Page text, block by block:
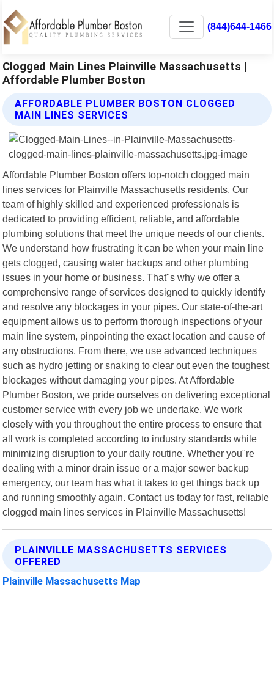
(844)644-1466
Clogged Main Lines Plainville Massachusetts |
Affordable Plumber Boston
AFFORDABLE PLUMBER BOSTON CLOGGED
MAIN LINES SERVICES
Affordable Plumber Boston offers top-notch clogged main
lines services for Plainville Massachusetts residents. Our
team of highly skilled and experienced professionals is
dedicated to providing efficient, reliable, and affordable
plumbing solutions that meet the unique needs of our clients.
We understand how frustrating it can be when your main line
gets clogged, causing water backups and other plumbing
issues in your home or business. That"s why we offer a
comprehensive range of services designed to quickly identify
and resolve any blockages in your pipes. Our state-of-the-art
equipment allows us to perform thorough inspections of your
main line system, pinpointing the exact location and cause of
any obstructions. From there, we use advanced techniques
such as hydro jetting or snaking to clear out even the toughest
blockages without damaging your pipes. At Affordable
Plumber Boston, we pride ourselves on delivering exceptional
customer service with every job we undertake. We work
closely with you throughout the entire process to ensure that
all work is completed according to industry standards while
minimizing disruption to your daily routine. Whether you"re
dealing with a minor drain issue or a major sewer backup
emergency, our team has what it takes to get things back up
and running smoothly again. Contact us today for fast, reliable
clogged main lines services in Plainville Massachusetts!
PLAINVILLE MASSACHUSETTS SERVICES
OFFERED
Plainville Massachusetts Map